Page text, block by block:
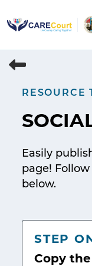
to
RESOURCE
Easily
page!
below.
STEP
Copy